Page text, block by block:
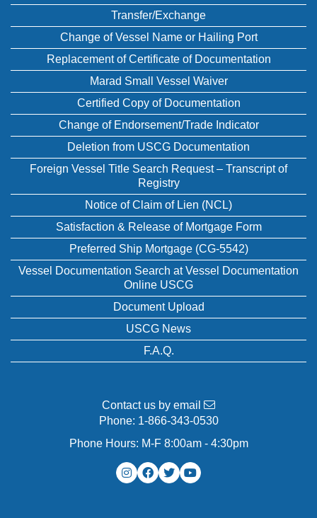
Transfer/Exchange
Change of Vessel Name or Hailing Port
Replacement of Certificate of Documentation
Marad Small Vessel Waiver
Certified Copy of Documentation
Change of Endorsement/Trade Indicator
Deletion from USCG Documentation
Foreign Vessel Title Search Request – Transcript of
Registry
Notice of Claim of Lien (NCL)
Satisfaction & Release of Mortgage Form
Preferred Ship Mortgage (CG-5542)
Vessel Documentation Search at Vessel Documentation
Online USCG
Document Upload
USCG News
F.A.Q.
Contact us by email
Phone: 1-866-343-0530
Phone Hours: M-F 8:00am - 4:30pm